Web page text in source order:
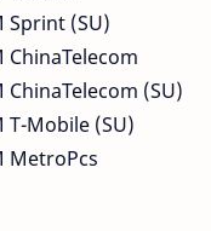
Sprint (SU)
ChinaTelecom
ChinaTelecom (SU)
T-Mobile (SU)
MetroPcs